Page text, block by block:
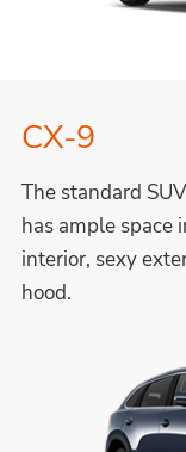
CX-9
The standard
has ample space
interior, sexy
hood.